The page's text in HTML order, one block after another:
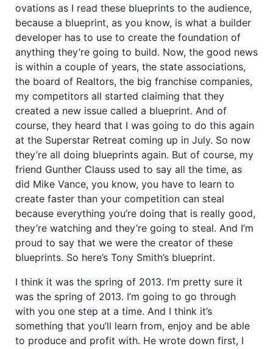
ovations as I read these blueprints to the audience,
because a blueprint, as you know, is what a builder
developer has to use to create the foundation of
anything they’re going to build. Now, the good news
is within a couple of years, the state associations,
the board of Realtors, the big franchise companies,
my competitors all started claiming that they
created a new issue called a blueprint. And of
course, they heard that I was going to do this again
at the Superstar Retreat coming up in July. So now
they’re all doing blueprints again. But of course, my
friend Gunther Clauss used to say all the time, as
did Mike Vance, you know, you have to learn to
create faster than your competition can steal
because everything you’re doing that is really good,
they’re watching and they’re going to steal. And I’m
proud to say that we were the creator of these
blueprints. So here’s Tony Smith’s blueprint.
I think it was the spring of 2013. I’m pretty sure it
was the spring of 2013. I’m going to go through
with you one step at a time. And I think it’s
something that you’ll learn from, enjoy and be able
to produce and profit with. He wrote down first, I